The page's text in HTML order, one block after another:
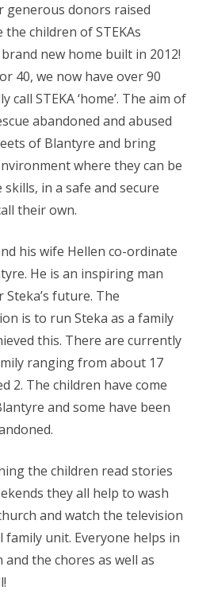
generous donors raised
children of STEKAs
new home built in 2012!
40, we now have over 90
STEKA ‘home’. The aim of
abandoned and abused
of Blantyre and bring
where they can be
in a safe and secure
their own.
his wife Hellen co-ordinate
He is an inspiring man
future. The
is to run Steka as a family
this. There are currently
ranging from about 17
2. The children have come
and some have been
the children read stories
they all help to wash
and watch the television
unit. Everyone helps in
the chores as well as